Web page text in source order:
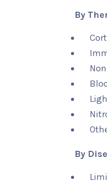
By
By